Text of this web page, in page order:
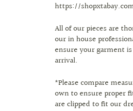
https://
All of our pieces are
our in house
ensure your garment
arrival.
*Please compare
own to ensure proper
are clipped to fit our